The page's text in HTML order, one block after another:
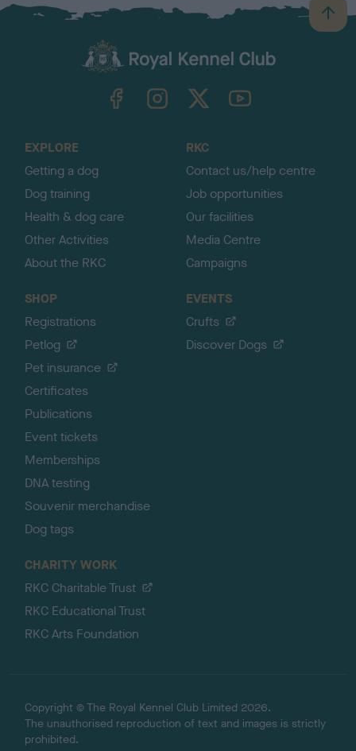
B
a
TheKennelClubUK on YouTube
EXPLORE
Getting a dog
Dog training
Health & dog care
Other Activities
About the RKC
RKC
Contact us/help centre
Job opportunities
Our facilities
Media Centre
Campaigns
SHOP
Registrations
Petlog
Pet insurance
Certificates
Publications
Event tickets
Memberships
DNA testing
Souvenir merchandise
Dog tags
EVENTS
Crufts
Discover Dogs
CHARITY WORK
RKC Charitable Trust
RKC Educational Trust
RKC Arts Foundation
Copyright © The Royal Kennel Club Limited 2026.
The unauthorised reproduction of text and images is strictly
prohibited.